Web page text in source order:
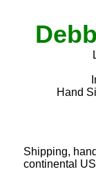
Hand
Shipping,
continental